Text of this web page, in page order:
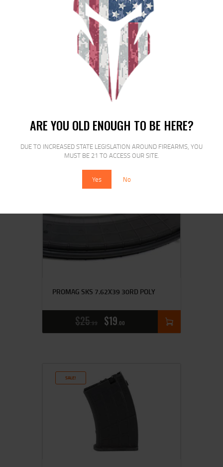
ARE YOU OLD ENOUGH TO BE HERE?
DUE TO INCREASED STATE LEGISLATION AROUND FIREARMS, YOU
MUST BE 21 TO ACCESS OUR SITE.
Yes No
PROMAG RUGER MINI 223REM 10RD
$29 00 $22 00
PROMAG SKS 7.62X39 30RD POLY
$25 99 $19 00
SALE!